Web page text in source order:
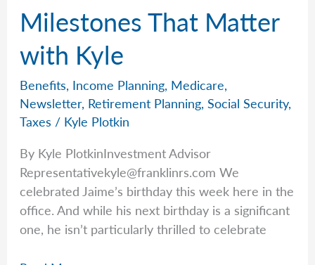
Milestones That Matter
with Kyle
Benefits, Income Planning, Medicare,
Newsletter, Retirement Planning,Social Security,
Taxes / Kyle Plotkin
By Kyle PlotkinInvestment Advisor
Representativekyle@franklinrs.com We
celebrated Jaime’s birthday this week here in the
office. And while his next birthday is a significant
one, he isn’t particularly thrilled to celebrate